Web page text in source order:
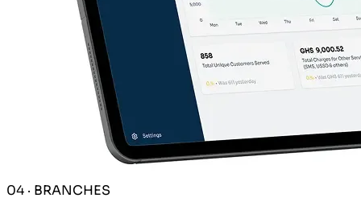
04 · BRANCHES